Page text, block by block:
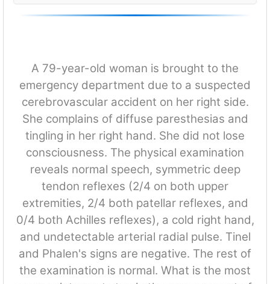
A 79-year-old woman is brought to the
emergency department due to a suspected
cerebrovascular accident on her right side.
She complains of diffuse paresthesias and
tingling in her right hand. She did not lose
consciousness. The physical examination
reveals normal speech, symmetric deep
tendon reflexes (2/4 on both upper
extremities, 2/4 both patellar reflexes, and
0/4 both Achilles reflexes), a cold right hand,
and undetectable arterial radial pulse. Tinel
and Phalen's signs are negative. The rest of
the examination is normal. What is the most